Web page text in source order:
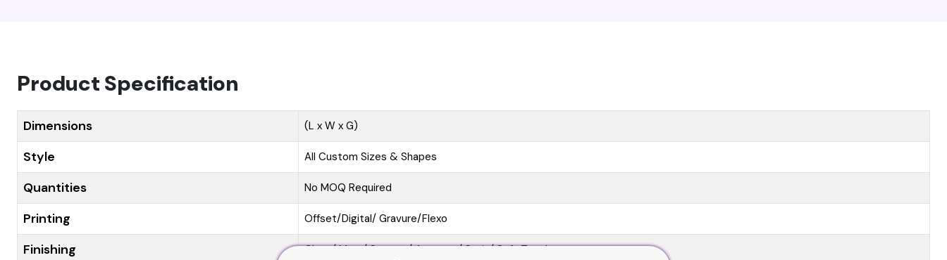
Product Specification
Dimensions (L x W x G)
Style All Custom Sizes & Shapes
Quantities No MOQ Required
Printing Offset/Digital/ Gravure/Flexo
Finishing Gloss/ Matt/ Spot uv/ Aqueous/ Satin/ Soft Touch